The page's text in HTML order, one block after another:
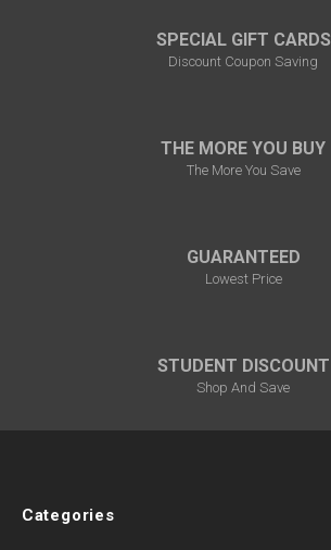
SPECIAL GIFT CARDS
Discount Coupon Saving
THE MORE YOU BUY
The More You Save
GUARANTEED
Lowest Price
STUDENT DISCOUNT
Shop And Save
Categories